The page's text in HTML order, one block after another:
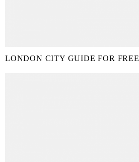
LONDON CITY GUIDE FOR FREE